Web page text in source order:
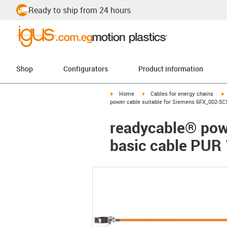
Ready to ship from 24 hours
Shop Configurators Product information
igus-icon-arrow-right
Home igus-icon-arrow-right
Cables for energy chains
power cable suitable for Siemens 6FX_002-
readycable®
basic cable PUR